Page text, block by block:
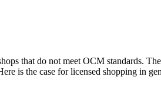
that do not meet OCM standards.
is the case for licensed shopping in